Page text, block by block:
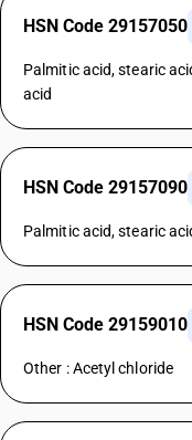
HSN Code 29157050
Palmitic acid, stearic
acid
HSN Code 29157090
Palmitic acid, stearic
HSN Code 29159010
Other : Acetyl chloride